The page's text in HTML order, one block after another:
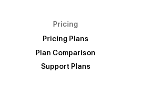
Pricing
Pricing Plans
Plan Comparison
Support Plans